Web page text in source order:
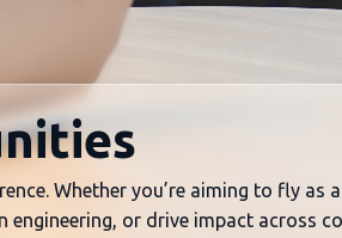
Whether you’re aiming to fly as
or drive impact across